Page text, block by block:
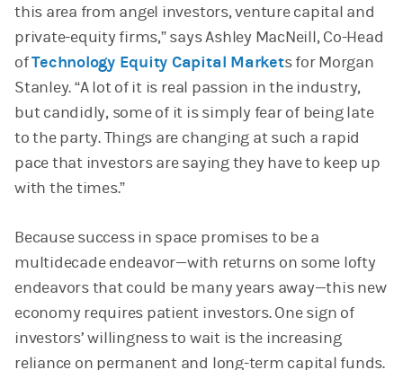
this area from angel investors, venture capital and
private-equity firms,” says Ashley MacNeill, Co-Head
ofTechnology Equity Capital Markets for Morgan
Stanley. “A lot of it is real passion in the industry,
but candidly, some of it is simply fear of being late
to the party. Things are changing at such a rapid
pace that investors are saying they have to keep up
with the times.”
Because success in space promises to be a
multidecade endeavor—with returns on some lofty
endeavors that could be many years away—this new
economy requires patient investors. One sign of
investors’ willingness to wait is the increasing
reliance on permanent and long-term capital funds.